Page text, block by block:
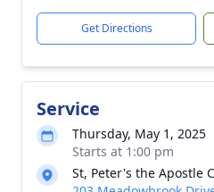
Get Directions
Service
Thursday, May 1, 2025
Starts at 1:00 pm
St, Peter's the Apostle